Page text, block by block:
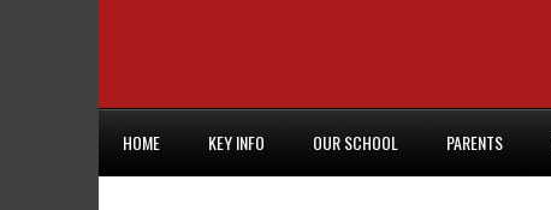
HOME KEY INFO OUR SCHOOL PARENTS